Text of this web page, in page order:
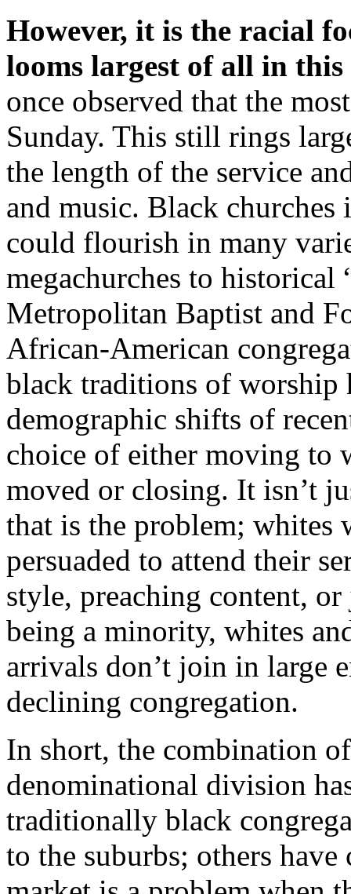
However, it is the racial
looms largest of all in this
once observed that the
Sunday. This still rings
the length of the service
and music. Black
could flourish in many
megachurches to historical
Metropolitan Baptist and
African-American
black traditions of worship
demographic shifts of
choice of either moving to
moved or closing. It isn’t
that is the problem; whites
persuaded to attend their
style, preaching content,
being a minority, whites
arrivals don’t join in large
declining congregation.
In short, the combination
denominational division
traditionally black
to the suburbs; others